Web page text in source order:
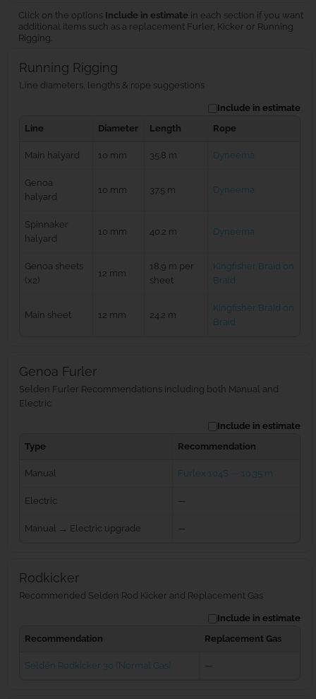
Click on the options Include in estimate in each section if you want
additional items such as a replacement Furler, Kicker or Running
Rigging.
Running Rigging
Line diameters, lengths & rope suggestions
Include in estimate
Line
Diameter Length Rope
Main halyard 10 mm 35.8 m Dyneema
Genoa
halyard
10 mm 37.5 m Dyneema
Spinnaker
halyard
10 mm 40.2 m Dyneema
Genoa sheets
(x2)
12 mm
18.9 m per
sheet
Kingfisher Braid on
Braid
Main sheet 12 mm 24.2 m
Kingfisher Braid on
Braid
Genoa Furler
Selden Furler Recommendations including both Manual and
Electric
Include in estimate
Type
Recommendation
Manual Furlex 104S — 10.35 m
Electric —
Manual → Electric upgrade —
Rodkicker
Recommended Selden Rod Kicker and Replacement Gas
Include in estimate
Recommendation
Replacement Gas
Seldén Rodkicker 30 (Normal Gas) —